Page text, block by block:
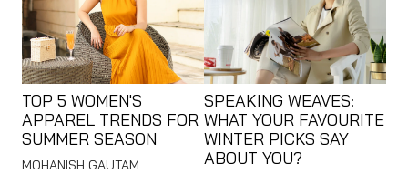
TOP 5 WOMEN'S
APPAREL TRENDS FOR
SUMMER SEASON
MOHANISH GAUTAM
SPEAKING WEAVES:
WHAT YOUR FAVOURITE
WINTER PICKS SAY
ABOUT YOU?